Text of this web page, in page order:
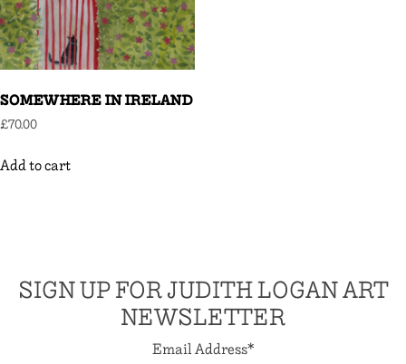
SOMEWHERE IN IRELAND
£70.00
Add to cart
SIGN UP FOR JUDITH LOGAN ART
NEWSLETTER
Email Address*